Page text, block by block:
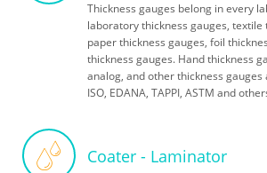
Thickness gauges belong in every
laboratory thickness gauges, textile
paper thickness gauges, foil
thickness gauges. Hand thickness
analog, and other thickness gauges
ISO, EDANA, TAPPI, ASTM and
Coater - Laminator